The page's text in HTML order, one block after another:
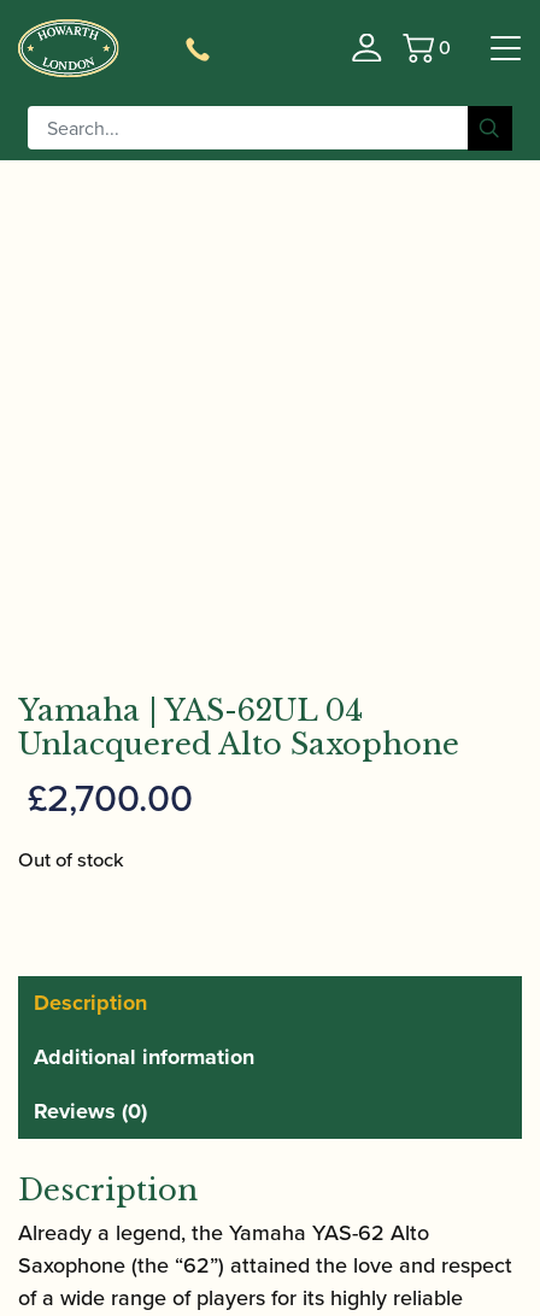
Basket
0
Home/Instruments
/ Yamaha | YAS-62UL
04 Unlacquered Alto Saxophone
Yamaha | YAS-62UL 04
Unlacquered Alto Saxophone
£2,700.00
Out of stock
Description
Additional information
Reviews (0)
Description
Already a legend, theYamaha YAS-62 Alto
Saxophone(the “62”) attained the love and respect
of a wide range of players for its highly reliable